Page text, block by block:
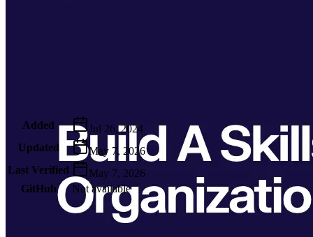
Added
Jul 26, 2024
Updated
May 7, 2026
Last Verified
May 7, 2026
GitHub
Not available
AIProduct.Engineer
Building the next generation of AI product developers through